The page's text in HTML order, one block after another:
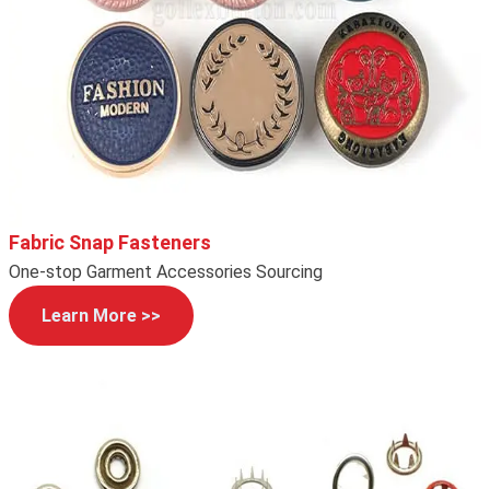
Fabric Snap Fasteners
One-stop Garment Accessories Sourcing
Learn More >>